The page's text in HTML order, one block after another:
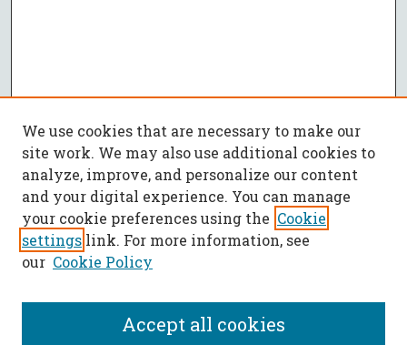
We use cookies that are necessary to make our
site work. We may also use additional cookies to
analyze, improve, and personalize our content
and your digital experience. You can manage
your cookie preferences using the Cookie
settings link. For more information, see
our Cookie Policy
Accept all cookies